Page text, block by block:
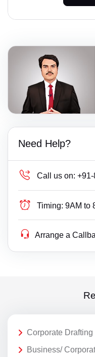
Need Help?
Call us on:
Timing: 9AM to
Arrange a
Corporate
Business/